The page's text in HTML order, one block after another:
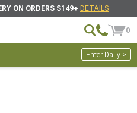
ON ORDERS $149+ DETAILS
0
Enter Daily >